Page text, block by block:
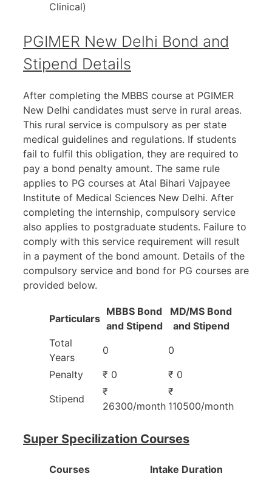
Clinical)
PGIMER New Delhi Bond and
Stipend Details
After completing the MBBS course at PGIMER
New Delhi candidates must serve in rural areas.
This rural service is compulsory as per state
medical guidelines and regulations. If students
fail to fulfil this obligation, they are required to
pay a bond penalty amount. The same rule
applies to PG courses at Atal Bihari Vajpayee
Institute of Medical Sciences New Delhi. After
completing the internship, compulsory service
also applies to postgraduate students. Failure to
comply with this service requirement will result
in a payment of the bond amount. Details of the
compulsory service and bond for PG courses are
provided below.
Particulars
MBBS Bond
and Stipend
MD/MS Bond
and Stipend
Total
Years
0
0
Penalty
₹ 0
₹ 0
Stipend
₹
26300/month
₹
110500/month
Super Specilization Courses
Courses Intake Duration